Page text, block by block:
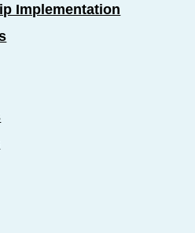
Implementation